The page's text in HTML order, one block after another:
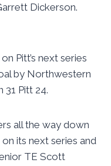
Dickerson.
Pitt’s next series
by Northwestern
Pitt 24.
all the way down
its next series and
TE Scott